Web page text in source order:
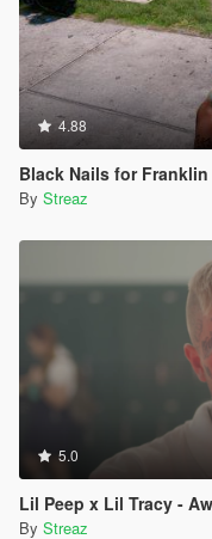
4.88
Black Nails for Franklin
By Streaz
5.0
Lil Peep x Lil Tracy -
By Streaz